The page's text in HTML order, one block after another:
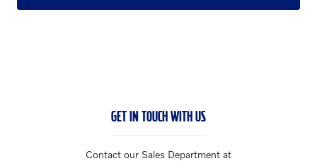
GET IN TOUCH WITH US
Contact our Sales Department at